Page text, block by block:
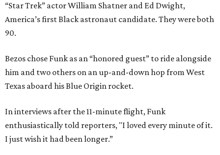
“Star Trek” actor William Shatner and Ed Dwight,
America’s first Black astronaut candidate. They were both
90.
Bezos chose Funk as an “honored guest” to ride alongside
him and two others on an up-and-down hop from West
Texas aboard his Blue Origin rocket.
In interviews after the 11-minute flight, Funk
enthusiastically told reporters, "I loved every minute of it.
I just wish it had been longer.”